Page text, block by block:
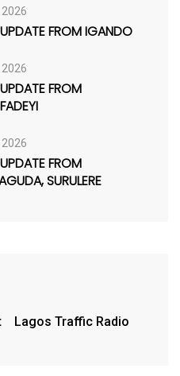
FROM IGANDO
FROM
FROM
SURULERE
Lagos Traffic Radio